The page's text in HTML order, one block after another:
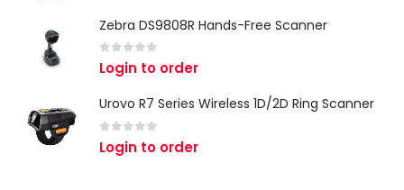
Zebra DS9808R Hands-Free Scanner
0 out of 5
Login to order
Urovo R7 Series Wireless 1D/2D Ring Scanner
out of 5
Login to order